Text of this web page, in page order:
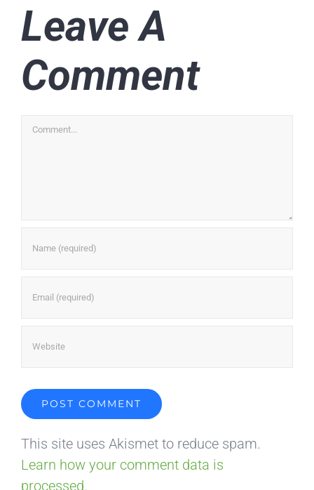
Leave A
Comment
Comment
This site uses Akismet to reduce spam.
Learn how your comment data is
processed.